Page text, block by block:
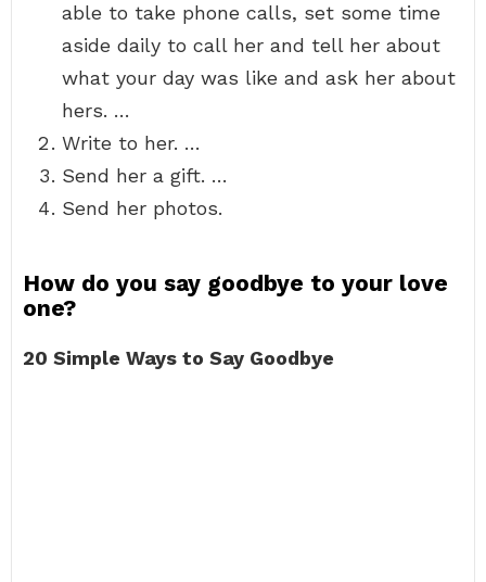
able to take phone calls, set some time
aside daily to call her and tell her about
what your day was like and ask her about
hers. …
Write to her. …
Send her a gift. …
Send her photos.
How do you say goodbye to your love
one?
20 Simple Ways to Say Goodbye